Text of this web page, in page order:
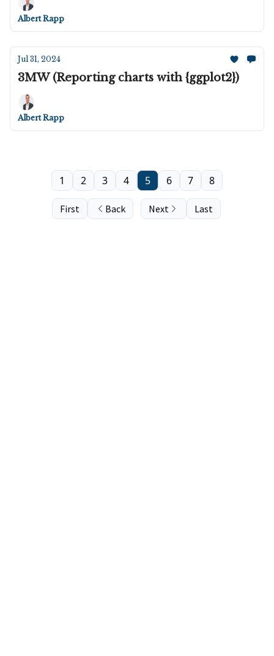
Albert Rapp
Jul 31, 2024
3MW (Reporting charts with {ggplot2})
Albert Rapp
First Back
1 2 3 4 5 6 7 8
Next Last